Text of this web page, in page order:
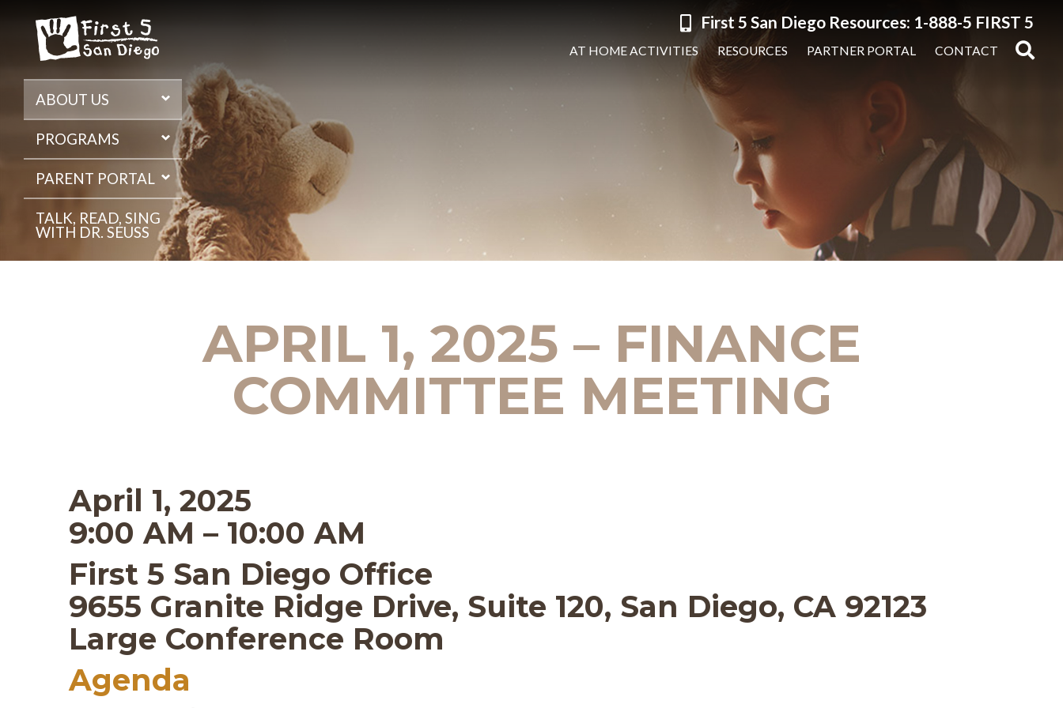
contentABOUT US
PROGRAMS
PARENT PORTAL
TALK, READ, SING
WITH DR. SEUSS
First 5 San Diego Resources: 1-888-5 FIRST 5
AT HOME ACTIVITIES RESOURCES PARTNER PORTAL CONTACT
APRIL 1, 2025 – FINANCE
COMMITTEE MEETING
April 1, 2025
9:00 AM – 10:00 AM
First 5 San Diego Office
9655 Granite Ridge Drive, Suite 120, San Diego, CA 92123
Large Conference Room
Agenda